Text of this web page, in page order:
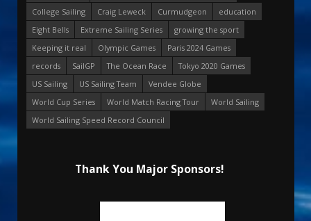
College Sailing
Craig Leweck Curmudgeon
education
Eight Bells
Extreme Sailing Series
growing the sport
Keeping it real
Olympic Games
Paris 2024 Games
records
SailGP The Ocean Race
Tokyo 2020 Games
US Sailing
US Sailing Team
Vendee Globe
World Cup Series
World Match Racing Tour
World Sailing
World Sailing Speed Record Council
Thank You Major Sponsors!